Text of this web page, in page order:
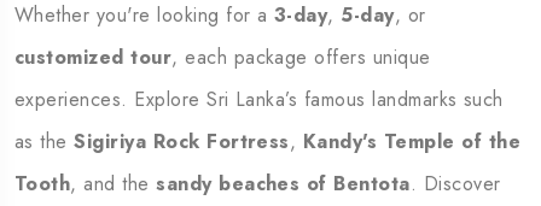
Whether you're looking for a 3-day, 5-day, or
customized tour, each package offers unique
experiences. Explore Sri Lanka’s famous landmarks such
as theSigiriya Rock Fortress, Kandy's Temple of the
Tooth, and thesandy beaches of Bentota. Discover